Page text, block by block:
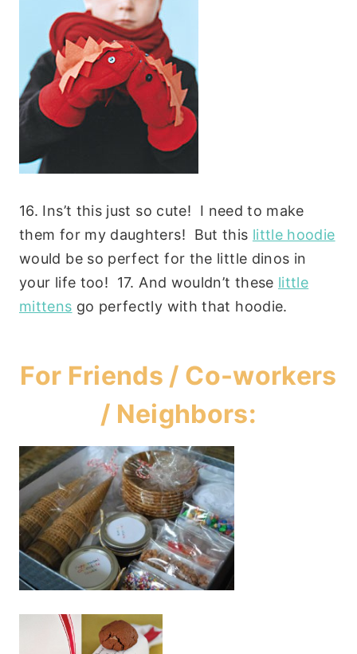
16. Ins’t this just so cute! I need to make
them for my daughters! But this little hoodie
would be so perfect for the little dinos in
your life too! 17. And wouldn’t these little
mittens go perfectly with that hoodie.
For Friends / Co-workers
/ Neighbors: